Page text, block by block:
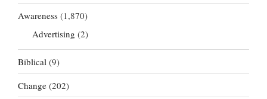
Awareness (1,870)
Advertising (2)
Biblical (9)
Change (202)